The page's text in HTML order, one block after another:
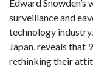
Edward
surveillance and
technology
Japan, reveals that
rethinking their